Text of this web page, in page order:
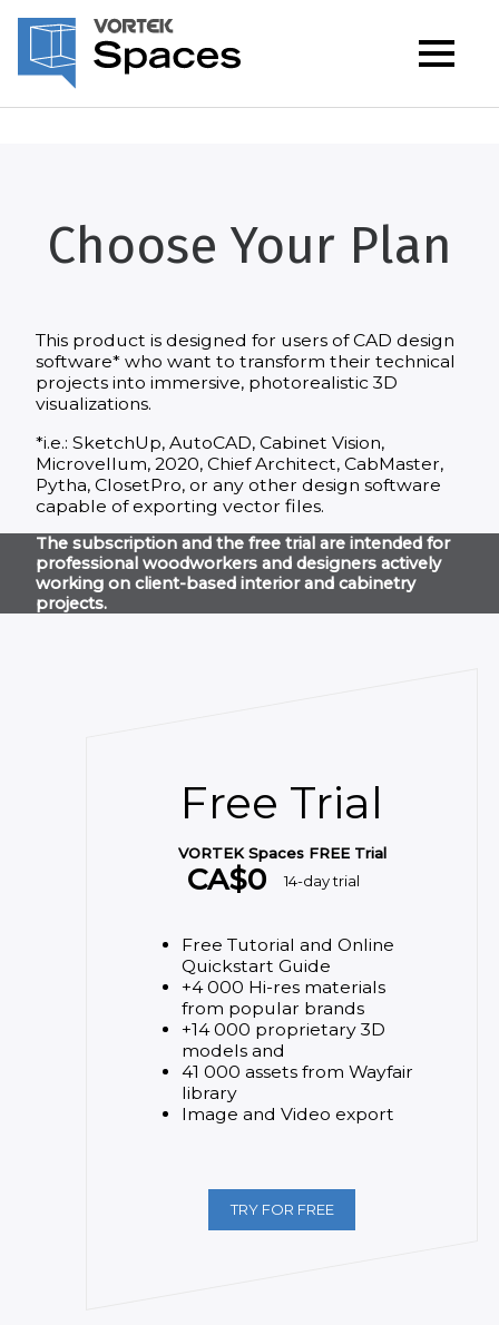
Choose Your Plan
This product is designed for users of CAD design
software* who want to transform their technical
projects into immersive, photorealistic 3D
visualizations.
*i.e.: SketchUp, AutoCAD, Cabinet Vision,
Microvellum, 2020, Chief Architect, CabMaster,
Pytha, ClosetPro, or any other design software
capable of exporting vector files.
The subscription and the free trial are intended for
professional woodworkers and designers actively
working on client-based interior and cabinetry
projects.
Free Trial
VORTEK Spaces FREE Trial
CA$0 14-day trial
Free Tutorial and Online
Quickstart Guide
+4 000 Hi-res materials
from popular brands
+14 000 proprietary 3D
models and
41 000 assets from Wayfair
library
Image and Video export
TRY FOR FREE